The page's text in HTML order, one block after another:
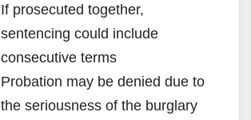
If prosecuted together,
sentencing could include
consecutive terms
Probation may be denied due to
the seriousness of the burglary